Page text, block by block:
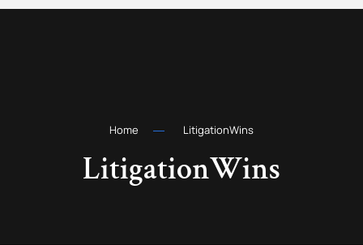
Home LitigationWins
LitigationWins